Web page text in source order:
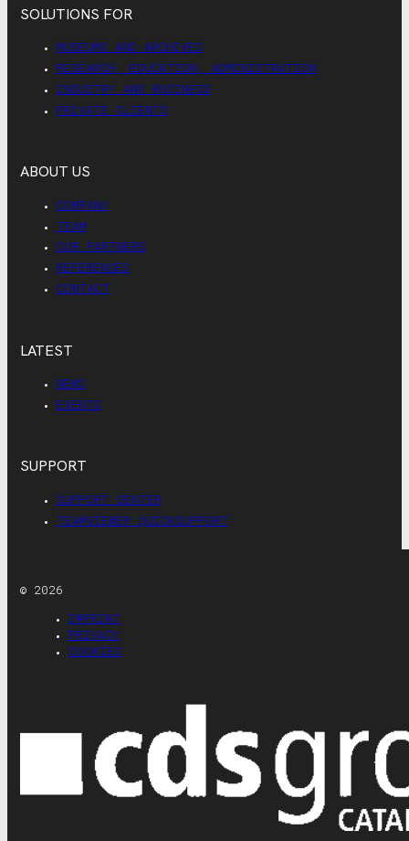
SOLUTIONS FOR
MUSEUMS AND ARCHIVES
RESEARCH, EDUCATION, ADMINISTRATION
INDUSTRY AND BUSINESS
PRIVATE CLIENTS
ABOUT US
COMPANY
TEAM
OUR PARTNERS
REFERENCES
CONTACT
LATEST
NEWS
EVENTS
SUPPORT
SUPPORT CENTER
TEAMVIEWER QUICKSUPPORT
© 2026
IMPRINT
PRIVACY
COOKIES